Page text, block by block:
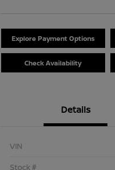
Explore Payment Options
Check Availability
Details
VIN
Stock #